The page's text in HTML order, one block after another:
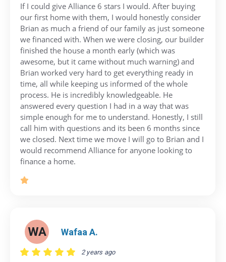
If I could give Alliance 6 stars I would. After buying
our first home with them, I would honestly consider
Brian as much a friend of our family as just someone
we financed with. When we were closing, our builder
finished the house a month early (which was
awesome, but it came without much warning) and
Brian worked very hard to get everything ready in
time, all while keeping us informed of the whole
process. He is incredibly knowledgeable. He
answered every question I had in a way that was
simple enough for me to understand. Honestly, I still
call him with questions and its been 6 months since
we closed. Next time we move I will go to Brian and I
would recommend Alliance for anyone looking to
finance a home.
WA Wafaa A.
2 years ago